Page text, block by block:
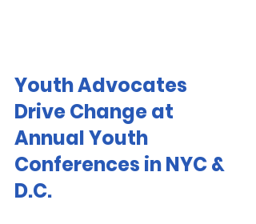
Youth Advocates
Drive Change at
Annual Youth
Conferences in NYC &
D.C.